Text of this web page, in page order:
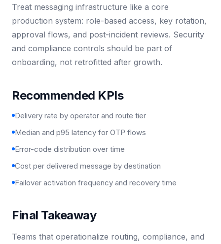
Treat messaging infrastructure like a core
production system: role-based access, key rotation,
approval flows, and post-incident reviews. Security
and compliance controls should be part of
onboarding, not retrofitted after growth.
Recommended KPIs
Delivery rate by operator and route tier
Median and p95 latency for OTP flows
Error-code distribution over time
Cost per delivered message by destination
Failover activation frequency and recovery time
Final Takeaway
Teams that operationalize routing, compliance, and